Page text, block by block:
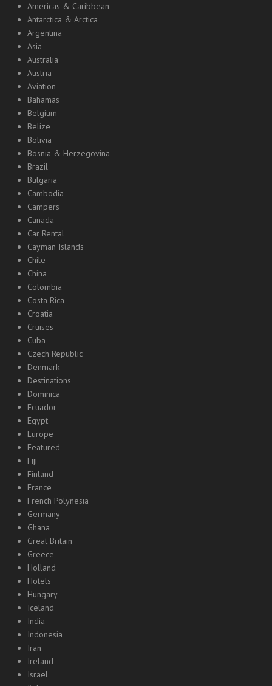
Americas & Caribbean
Antarctica & Arctica
Argentina
Asia
Australia
Austria
Aviation
Bahamas
Belgium
Belize
Bolivia
Bosnia & Herzegovina
Brazil
Bulgaria
Cambodia
Campers
Canada
Car Rental
Cayman Islands
Chile
China
Colombia
Costa Rica
Croatia
Cruises
Cuba
Czech Republic
Denmark
Destinations
Dominica
Ecuador
Egypt
Europe
Featured
Fiji
Finland
France
French Polynesia
Germany
Ghana
Great Britain
Greece
Holland
Hotels
Hungary
Iceland
India
Indonesia
Iran
Ireland
Israel